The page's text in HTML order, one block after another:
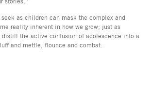
seek as children can mask the complex and
reality inherent in how we grow; just as
distill the active confusion of adolescence into a
and mettle, flounce and combat.